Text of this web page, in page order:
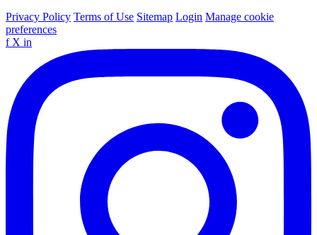
Privacy Policy Terms of Use Sitemap Login Manage cookie
preferences
f X in